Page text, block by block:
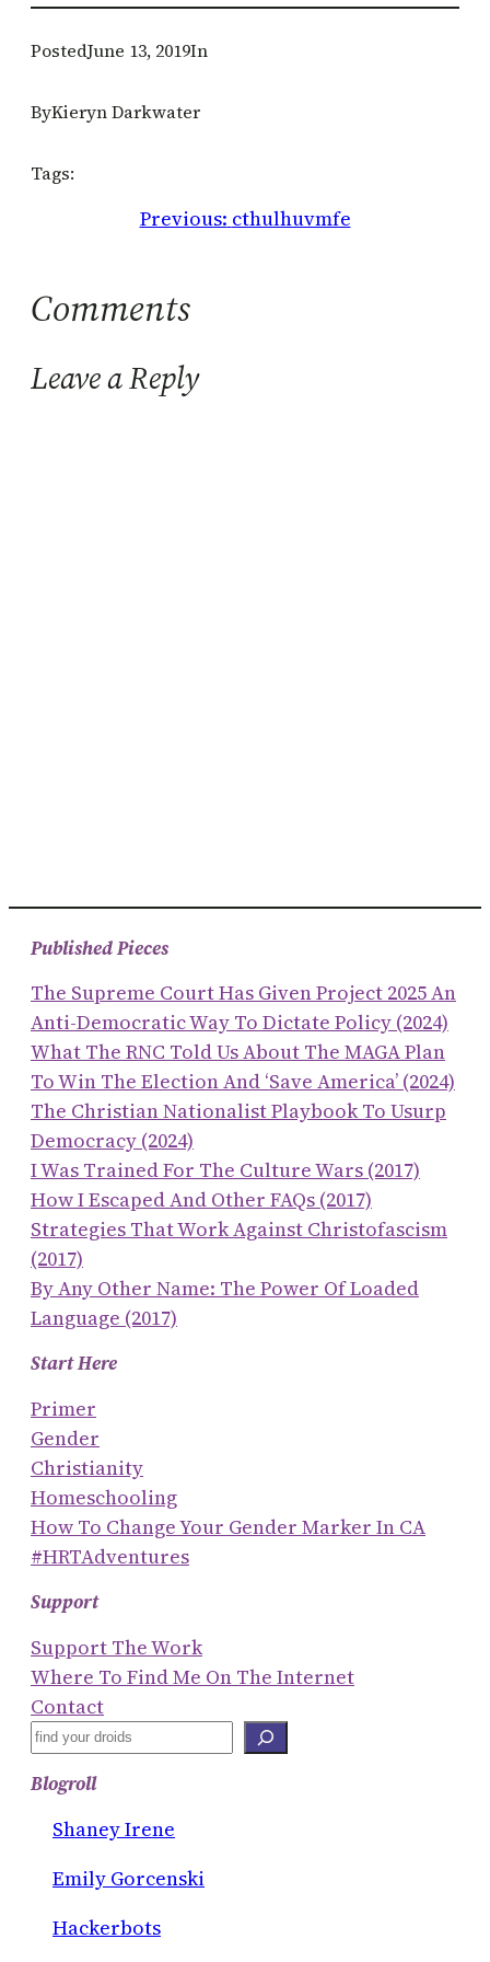
PostedJune 13, 2019In
ByKieryn Darkwater
Tags:
Previous: cthulhuvmfe
Comments
Leave a Reply
Published Pieces
The Supreme Court Has Given Project 2025 An
Anti-Democratic Way To Dictate Policy (2024)
What The RNC Told Us About The MAGA Plan
To Win The Election And ‘save America’ (2024)
The Christian Nationalist Playbook To Usurp
Democracy (2024)
I Was Trained For The Culture Wars (2017)
How I Escaped And Other FAQs (2017)
Strategies That Work Against Christofascism
(2017)
By Any Other Name: The Power Of Loaded
Language (2017)
Start Here
Primer
Gender
Christianity
Homeschooling
How To Change Your Gender Marker In CA
#HRTAdventures
Support
Support The Work
Where To Find Me On The Internet
Contact
S
A
Blogroll
Shaney Irene
Emily Gorcenski
Hackerbots